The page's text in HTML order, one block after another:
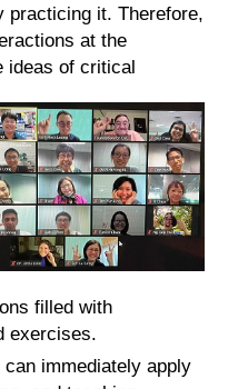
practicing it. Therefore,
at the
ideas of critical
filled with
exercises.
immediately apply